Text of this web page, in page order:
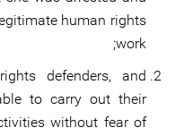
human rights
work;
defenders, and
to carry out their
without fear of